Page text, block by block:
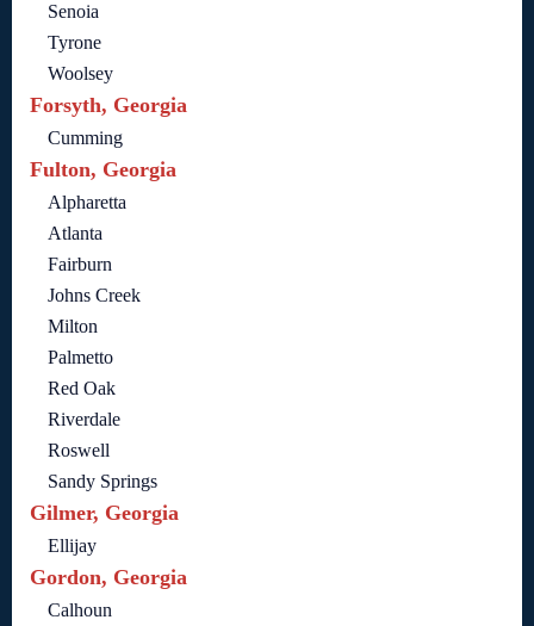
Senoia
Tyrone
Woolsey
Forsyth, Georgia
Cumming
Fulton, Georgia
Alpharetta
Atlanta
Fairburn
Johns Creek
Milton
Palmetto
Red Oak
Riverdale
Roswell
Sandy Springs
Gilmer, Georgia
Ellijay
Gordon, Georgia
Calhoun